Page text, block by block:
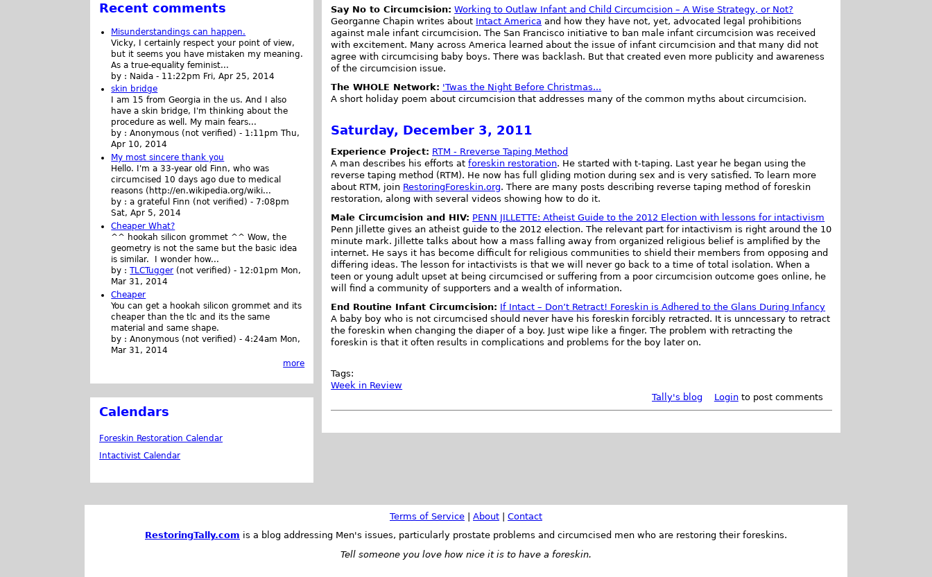
Say No to Circumcision: Working to Outlaw Infant and Child Circumcision – A Wise Strategy, or Not?
Georganne Chapin writes about Intact America and how they have not, yet, advocated legal prohibitions
against male infant circumcision. The San Francisco initiative to ban male infant circumcision was received
with excitement. Many across America learned about the issue of infant circumcision and that many did not
agree with circumcising baby boys. There was backlash. But that created even more publicity and awareness
of the circumcision issue.
The WHOLE Network: 'Twas the Night Before Christmas...
A short holiday poem about circumcision that addresses many of the common myths about circumcision.
Saturday, December 3, 2011
Experience Project: RTM - Rreverse Taping Method
A man describes his efforts atforeskin restoration. He started with t-taping. Last year he began using the
reverse taping method (RTM). He now has full gliding motion during sex and is very satisfied. To learn more
about RTM, join RestoringForeskin.org. There are many posts describing reverse taping method of foreskin
restoration, along with several videos showing how to do it.
Male Circumcision and HIV: PENN JILLETTE: Atheist Guide to the 2012 Election with lessons for intactivism
Penn Jillette gives an atheist guide to the 2012 election. The relevant part for intactivism is right around the 10
minute mark. Jillette talks about how a mass falling away from organized religious belief is amplified by the
internet. He says it has become difficult for religious communities to shield their members from opposing and
differing ideas. The lesson for intactivists is that we will never go back to a time of total isolation. When a
teen or young adult upset at being circumcised or suffering from a poor circumcision outcome goes online, he
will find a community of supporters and a wealth of information.
End Routine Infant Circumcision: If Intact – Don’t Retract! Foreskin is Adhered to the Glans During Infancy
A baby boy who is not circumcised should never have his foreskin forcibly retracted. It is unncessary to retract
the foreskin when changing the diaper of a boy. Just wipe like a finger. The problem with retracting the
foreskin is that it often results in complications and problems for the boy later on.
Tags:
Week in Review
Tally's blog
Loginto post comments
Recent comments
Misunderstandings can happen.
Vicky, I certainly respect your point of view,
but it seems you have mistaken my meaning.
As a true-equality feminist...
by : Naida - 11:22pm Fri, Apr 25, 2014
skin bridge
I am 15 from Georgia in the us. And I also
have a skin bridge, I'm thinking about the
procedure as well. My main fears...
by :Anonymous (not verified) - 1:11pm Thu,
Apr 10, 2014
My most sincere thank you
Hello. I'm a 33-year old Finn, who was
circumcised 10 days ago due to medical
reasons (http://en.wikipedia.org/wiki...
by :a grateful Finn (not verified) - 7:08pm
Sat, Apr 5, 2014
Cheaper What?
^^ hookah silicon grommet ^^ Wow, the
geometry is not the same but the basic idea
is similar. I wonder how...
by :TLCTugger (not verified) - 12:01pm Mon,
Mar 31, 2014
Cheaper
You can get a hookah silicon grommet and its
cheaper than the tlc and its the same
material and same shape.
by :Anonymous (not verified) -4:24am Mon,
Mar 31, 2014
more
Calendars
Foreskin Restoration Calendar
Intactivist Calendar
Terms of Service About
Contact
RestoringTally.com is a blog addressing Men's issues, particularly prostate problems and circumcised men who are restoring their foreskins.
Tell someone you love how nice it is to have a foreskin.